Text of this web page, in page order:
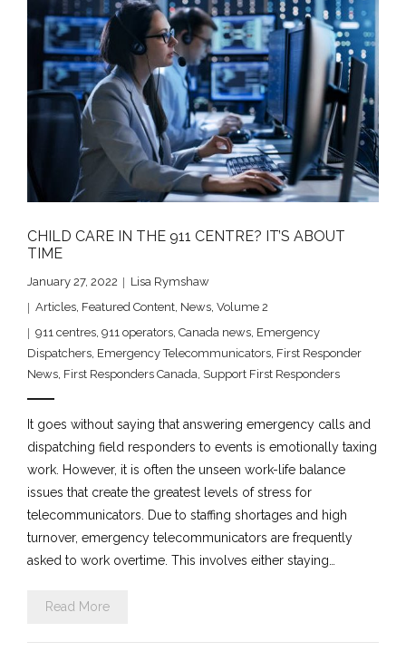
CHILD CARE IN THE 911 CENTRE? IT’S ABOUT
TIME
January 27, 2022
Lisa Rymshaw
Articles, Featured Content, News, Volume 2
911 centres, 911 operators, Canada news, Emergency
Dispatchers, Emergency Telecommunicators, First Responder
News, First Responders Canada, Support First Responders
It goes without saying that answering emergency calls and
dispatching field responders to events is emotionally taxing
work. However, it is often the unseen work-life balance
issues that create the greatest levels of stress for
telecommunicators. Due to staffing shortages and high
turnover, emergency telecommunicators are frequently
asked to work overtime. This involves either staying…
Read More